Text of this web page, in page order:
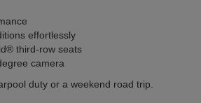
effortlessly
third-row seats
camera
duty or a weekend road trip.